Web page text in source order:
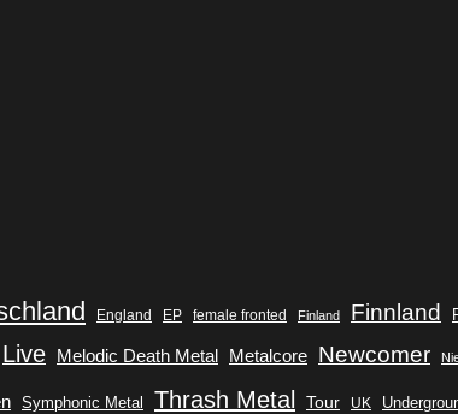
England EP female fronted Finland Finnland
Live Melodic Death Metal Metalcore Newcomer
Symphonic Metal Thrash Metal Tour UK